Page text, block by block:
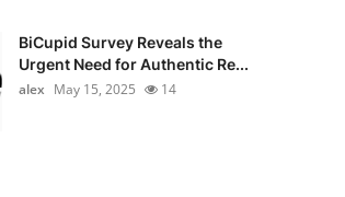
BiCupid Survey Reveals the
Urgent Need for Authentic Re...
alex May 15, 2025 14